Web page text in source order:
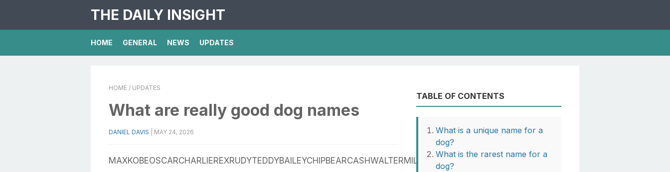
THE DAILY INSIGHT
HOME GENERAL NEWS UPDATES
HOME / UPDATES
What are really good dog names
DANIEL DAVIS MAY 24, 2026
MAXKOBEOSCARCHARLIEREXRUDYTEDDYBAILEYCHIPBEARCASHWALTERMILOJASPERBLAZE
TABLE OF CONTENTS
What is a unique name for a
dog?
What is the rarest name for a
dog?